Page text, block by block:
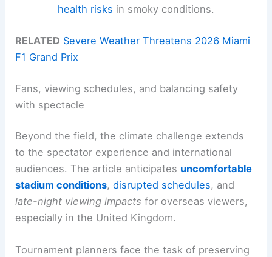
health risks in smoky conditions.
RELATED Severe Weather Threatens 2026 Miami
F1 Grand Prix
Fans, viewing schedules, and balancing safety
with spectacle
Beyond the field, the climate challenge extends
to the spectator experience and international
audiences. The article anticipates uncomfortable
stadium conditions,disrupted schedules, and
late-night viewing impacts for overseas viewers,
especially in the United Kingdom.
Tournament planners face the task of preserving